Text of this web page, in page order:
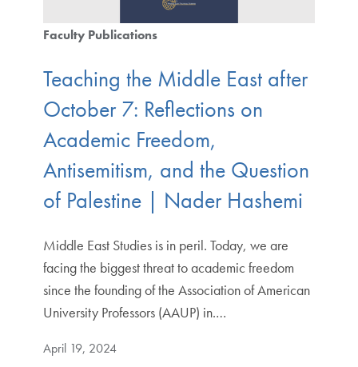
Faculty Publications
Teaching the Middle East after
October 7: Reflections on
Academic Freedom,
Antisemitism, and the Question
of Palestine | Nader Hashemi
Middle East Studies is in peril. Today, we are
facing the biggest threat to academic freedom
since the founding of the Association of American
University Professors (AAUP) in.…
April 19, 2024